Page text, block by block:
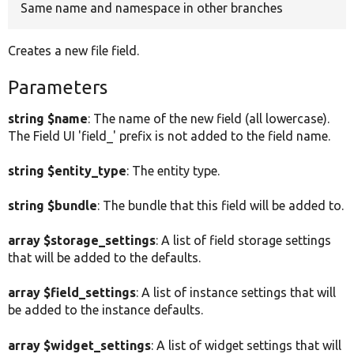
Same name and namespace in other branches
Creates a new file field.
Parameters
string $name: The name of the new field (all lowercase).
The Field UI 'field_' prefix is not added to the field name.
string $entity_type: The entity type.
string $bundle: The bundle that this field will be added to.
array $storage_settings: A list of field storage settings
that will be added to the defaults.
array $field_settings: A list of instance settings that will
be added to the instance defaults.
array $widget_settings: A list of widget settings that will